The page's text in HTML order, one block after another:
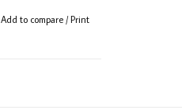
Add to compare /Print